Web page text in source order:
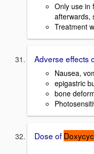
Only use in
afterwards,
Treatment
Adverse effects
Nausea,
epigastric
bone
Dose of